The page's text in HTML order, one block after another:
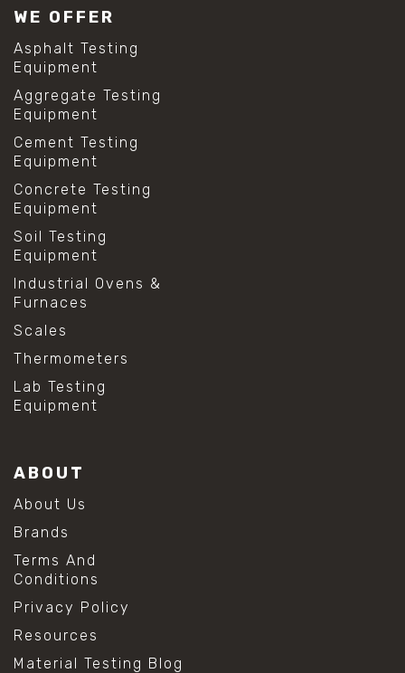
WE OFFER
Asphalt Testing
Equipment
Aggregate Testing
Equipment
Cement Testing
Equipment
Concrete Testing
Equipment
Soil Testing
Equipment
Industrial Ovens &
Furnaces
Scales
Thermometers
Lab Testing
Equipment
ABOUT
About Us
Brands
Terms And
Conditions
Privacy Policy
Resources
Material Testing Blog